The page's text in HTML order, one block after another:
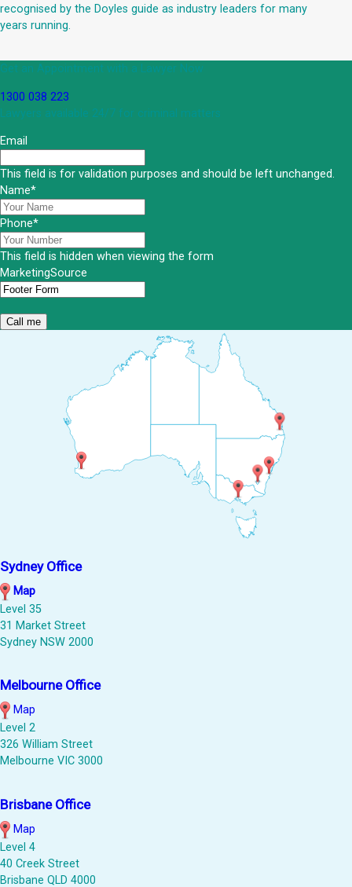
recognised by the Doyles guide as industry leaders for many
years running.
Get an Appointment with a Lawyer Now
1300 038 223
Lawyers available 24/7 for criminal matters
Email
This field is for validation purposes and should be left unchanged.
Name*
Phone*
This field is hidden when viewing the form
MarketingSource
Sydney Office
Map
Level 35
31 Market Street
Sydney NSW 2000
Melbourne Office
Map
Level 2
326 William Street
Melbourne VIC 3000
Brisbane Office
Map
Level 4
40 Creek Street
Brisbane QLD 4000